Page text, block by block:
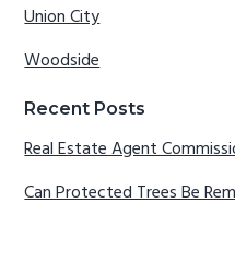
Union City
Woodside
Recent Posts
Real Estate Agent
Can Protected Trees Be